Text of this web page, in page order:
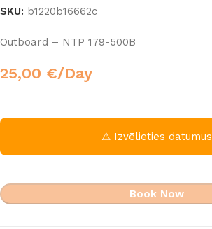
SKU: b1220b16662c
Outboard – NTP 179-500B
25,00 €/Day
⚠ Izvēlieties datumus
Book Now